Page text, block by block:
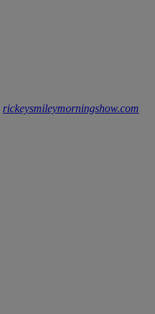
rickeysmileymorningshow.com